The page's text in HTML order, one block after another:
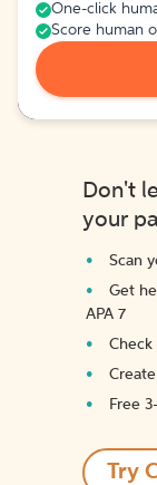
One-click
Score human
Don't
your
Scan
Get
APA 7
Free
Try